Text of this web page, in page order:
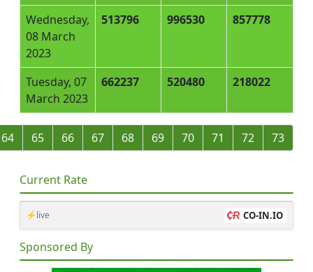
Wednesday,
08 March
2023
513796 996530 857778
Tuesday, 07
March 2023
662237 520480 218022
64 65 66 67 68 69 70 71 72 73
Current Rate
⚡live CO-IN.IO
Sponsored By